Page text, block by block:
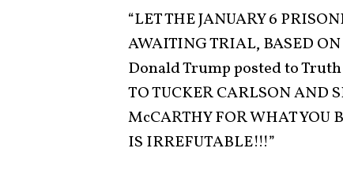
“LET THE JANUARY 6
AWAITING TRIAL, BASED
Donald Trump posted to
TO TUCKER CARLSON AND
McCARTHY FOR WHAT YOU
IS IRREFUTABLE!!!”